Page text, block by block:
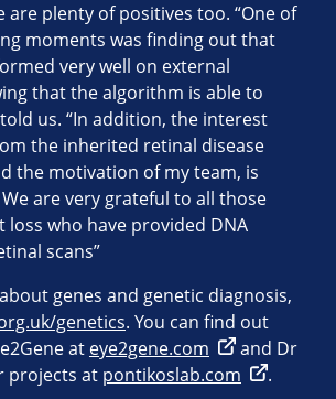
are plenty of positives too. “One of
moments was finding out that
very well on external
that the algorithm is able to
us. “In addition, the interest
the inherited retinal disease
the motivation of my team, is
are very grateful to all those
loss who have provided DNA
scans”
genes and genetic diagnosis,
genetics. You can find out
at eye2gene.com
and Dr
projects at pontikoslab.com .